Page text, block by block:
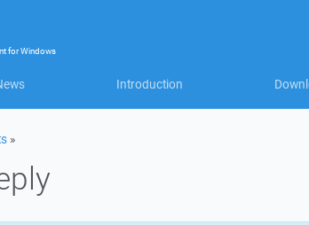
forWindows
Introduction
»